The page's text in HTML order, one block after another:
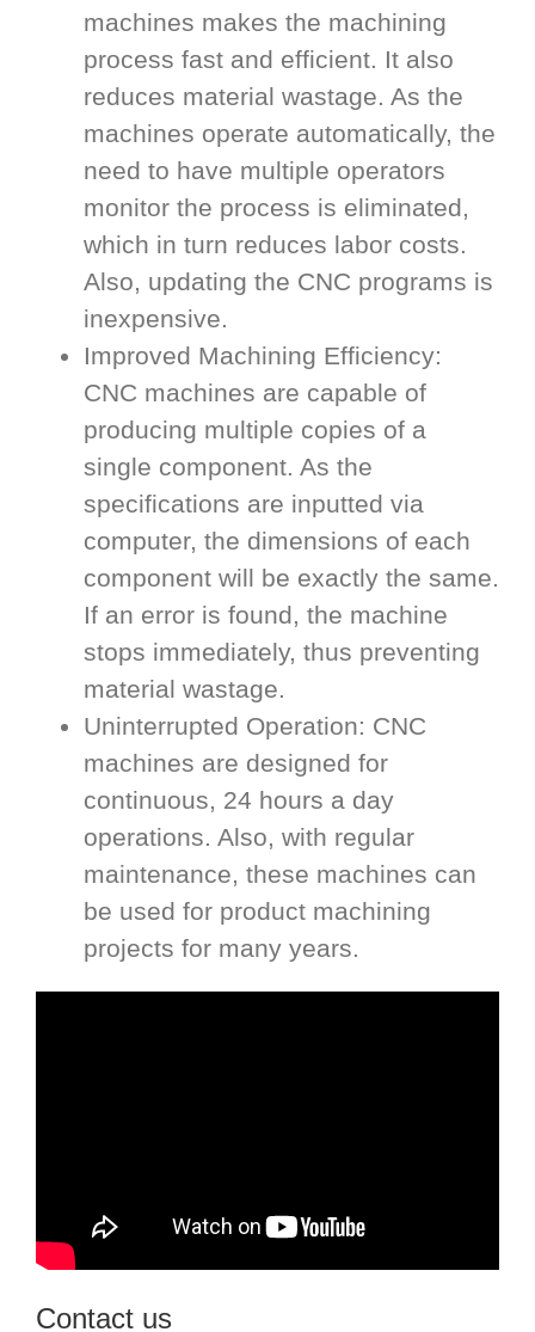
machines makes the machining
process fast and efficient. It also
reduces material wastage. As the
machines operate automatically, the
need to have multiple operators
monitor the process is eliminated,
which in turn reduces labor costs.
Also, updating the CNC programs is
inexpensive.
Improved Machining Efficiency:
CNC machines are capable of
producing multiple copies of a
single component. As the
specifications are inputted via
computer, the dimensions of each
component will be exactly the same.
If an error is found, the machine
stops immediately, thus preventing
material wastage.
Uninterrupted Operation: CNC
machines are designed for
continuous, 24 hours a day
operations. Also, with regular
maintenance, these machines can
be used for product machining
projects for many years.
Contact us